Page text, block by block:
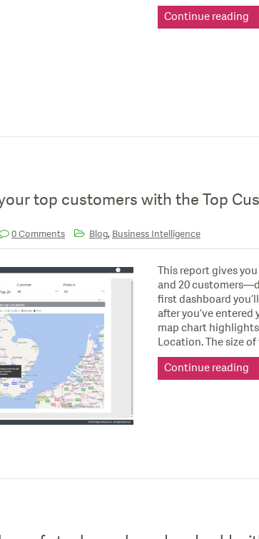
Continue reading
top customers with the Top
0 Comments Blog, Business Intelligence
This report gives
and 20
first dashboard
after you’ve
map chart
Location. The size
Continue reading